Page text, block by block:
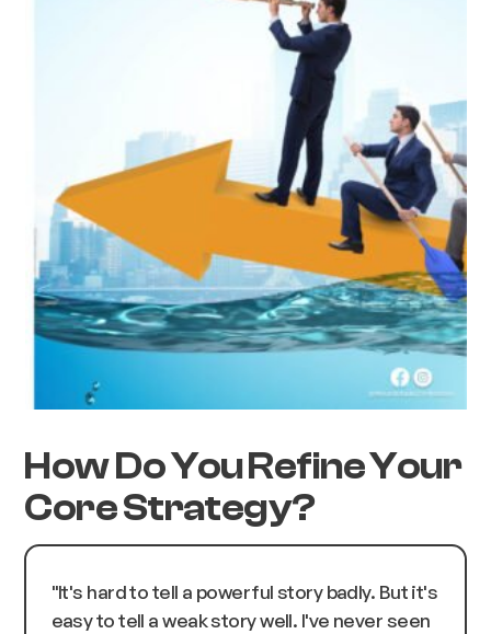
How Do You Refine Your
Core Strategy?
"It's hard to tell a powerful story badly. But it's
easy to tell a weak story well. I've never seen